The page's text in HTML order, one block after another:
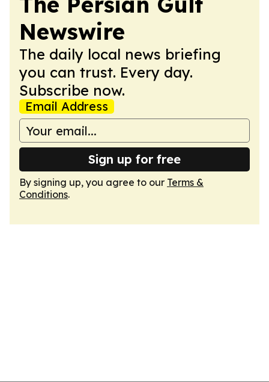
Newswire
The daily local news briefing
you can trust. Every day.
Subscribe now.
Email Address
Sign up for free
By signing up, you agree to our Terms &
Conditions.